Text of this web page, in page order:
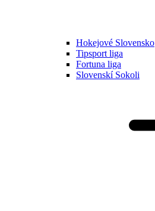
Hokejové Slovensko
Tipsport liga
Fortuna liga
Slovenskí Sokoli